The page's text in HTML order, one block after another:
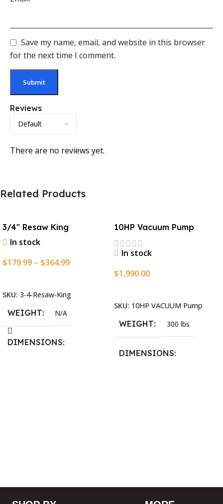
Reviews
There are no reviews yet.
Save my name, email, and website in this browser
for the next time I comment.
Related Products
3/4″ Resaw King
In stock
$179.99 – $364.99
SKU: 3-4-Resaw-King
WEIGHT N/A
DIMENSIONS
X 12-14-16mm Vari Tooth
10HP Vacuum Pump
In stock
$1,990.00
SKU: 10HP VACUUM Pump
WEIGHT 300 lbs
DIMENSIONS